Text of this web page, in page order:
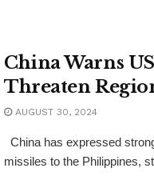
China Warns
Threaten
AUGUST 30, 2024
China has expressed
missiles to the Philippines,